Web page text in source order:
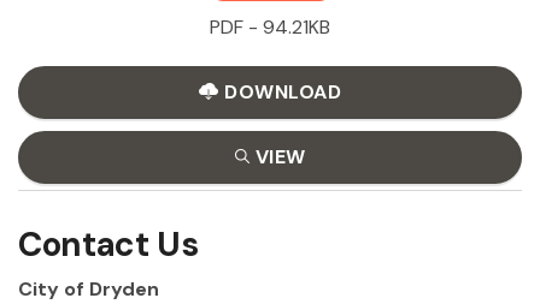
PDF - 94.21KB
DOWNLOAD
VIEW
Contact Us
City of Dryden